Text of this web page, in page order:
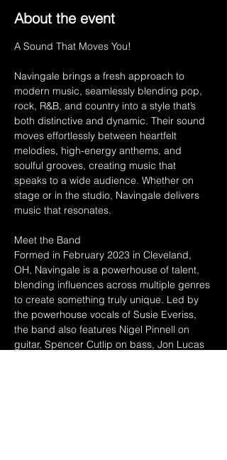
About the event
A Sound That Moves You!
Navingale brings a fresh approach to
modern music, seamlessly blending pop,
rock, R&B, and country into a style that’s
both distinctive and dynamic. Their sound
moves effortlessly between heartfelt
melodies, high-energy anthems, and
soulful grooves, creating music that
speaks to a wide audience. Whether on
stage or in the studio, Navingale delivers
music that resonates.
Meet the Band
Formed in February 2023 in Cleveland,
OH, Navingale is a powerhouse of talent,
blending influences across multiple genres
to create something truly unique. Led by
the powerhouse vocals of Susie Everiss,
the band also features Nigel Pinnell on
guitar, Spencer Cutlip on bass, Jon Lucas